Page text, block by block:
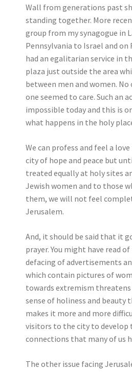
Wall from generations past
standing together. More
group from my synagogue in
Pennsylvania to Israel and on
had an egalitarian service in
plaza just outside the area
between men and women. No
one seemed to care. Such an
impossible today and this is
what happens in the holy
We can profess and feel a
city of hope and peace but
treated equally at holy sites
Jewish women and to those
them, we will not feel
Jerusalem.
And, it should be said that it
prayer. You might have read
defacing of advertisements
which contain pictures of
towards extremism
sense of holiness and beauty
makes it more and more
visitors to the city to develop
connections that many of us
The other issue facing